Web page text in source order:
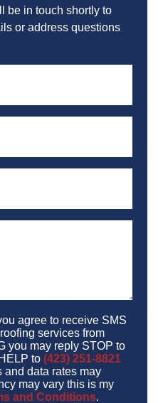
be in touch shortly to
or address questions
agree to receive SMS
services from
you may reply STOP to
to (423) 251-8821
and data rates may
may vary this is my
and Conditions.